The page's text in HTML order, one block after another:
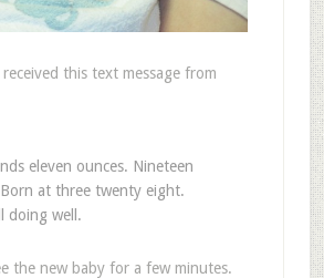
this text message from
eleven ounces. Nineteen
at three twenty eight.
doing well.
the new baby for a few minutes.